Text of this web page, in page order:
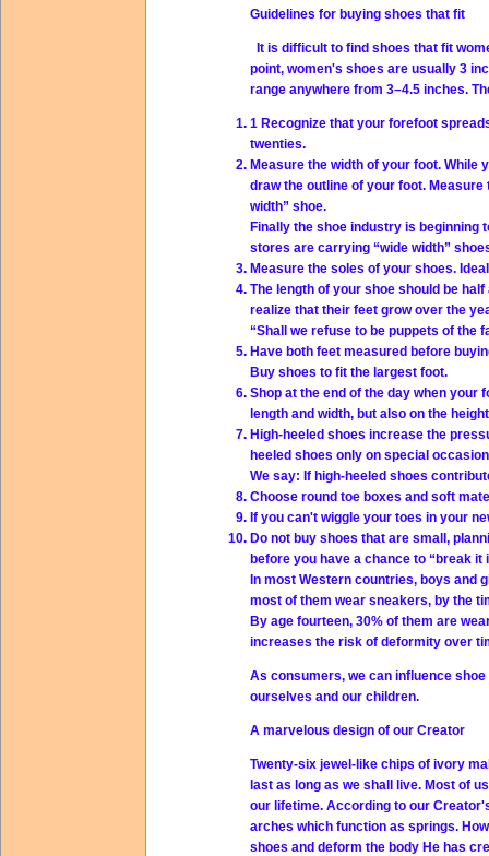
Guidelines for buying shoes that fit
It is difficult to find shoes that fit
point, women's shoes are usually 3
range anywhere from 3–4.5 inches.
1 Recognize that your forefoot
twenties.
Measure the width of your foot. While
draw the outline of your foot.
width” shoe.
Finally the shoe industry is beginning
stores are carrying “wide width”
Measure the soles of your shoes.
The length of your shoe should be
realize that their feet grow over the
“Shall we refuse to be puppets of the
Have both feet measured before
Buy shoes to fit the largest foot.
Shop at the end of the day when your
length and width, but also on the
High-heeled shoes increase the
heeled shoes only on special
We say: If high-heeled shoes
Choose round toe boxes and soft
If you can't wiggle your toes in your
Do not buy shoes that are small,
before you have a chance to “break it
In most Western countries, boys and
most of them wear sneakers, by the
By age fourteen, 30% of them are
increases the risk of deformity over
As consumers, we can influence
ourselves and our children.
A marvelous design of our Creator
Twenty-six jewel-like chips of ivory
last as long as we shall live. Most of
our lifetime. According to our
arches which function as springs.
shoes and deform the body He has